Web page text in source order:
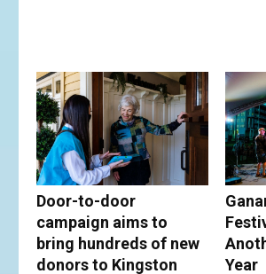
Door-to-door
campaign aims to
bring hundreds of new
donors to Kingston
Year